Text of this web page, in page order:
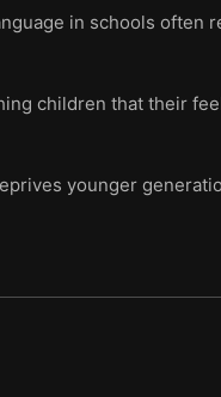
in schools often
children that their
younger